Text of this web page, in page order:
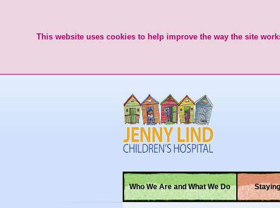
This website uses cookies to help improve the way the site
Who We Are and What We Do